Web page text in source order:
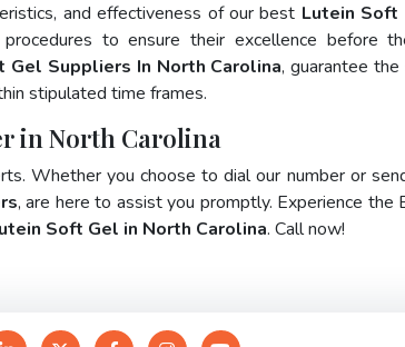
and effectiveness of our best Lutein Soft
to ensure their excellence before
Gel Suppliers In North Carolina, guarantee the
stipulated time frames.
in North Carolina
Whether you choose to dial our number or
, are here to assist you promptly. Experience the
Soft Gel in North Carolina. Call now!